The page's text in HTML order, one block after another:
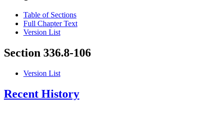
Table of Sections
Full Chapter Text
Version List
Section 336.8-106
Version List
Recent History